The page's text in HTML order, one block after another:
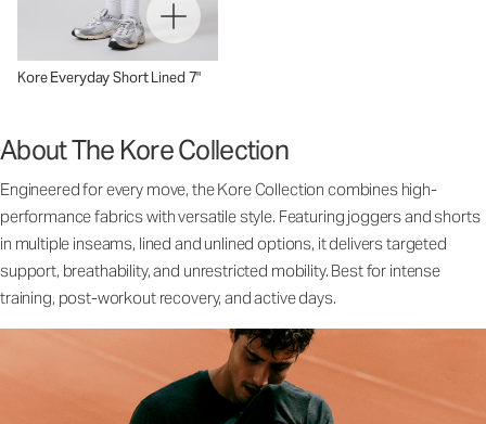
Kore Everyday Short Lined 7"
About The Kore Collection
Engineered for every move, the Kore Collection combines high-
performance fabrics with versatile style. Featuring joggers and shorts
in multiple inseams, lined and unlined options, it delivers targeted
support, breathability, and unrestricted mobility. Best for intense
training, post-workout recovery, and active days.